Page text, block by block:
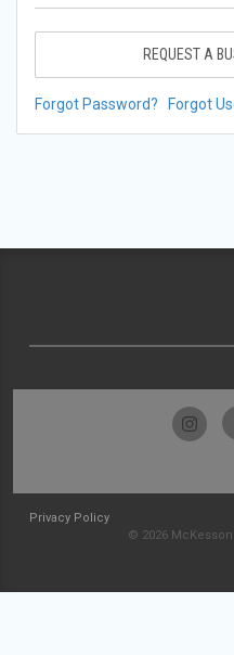
REQUEST A
Forgot Password? Forgot
Privacy Policy
© 2026